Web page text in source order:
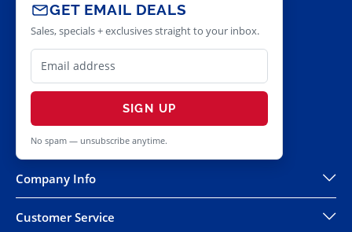
GET EMAIL DEALS
Sales, specials + exclusives straight to your inbox.
SIGN UP
No spam — unsubscribe anytime.
Company Info
Customer Service